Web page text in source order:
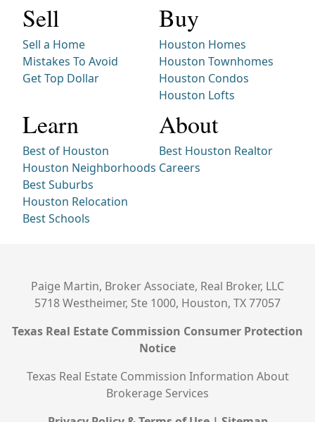
Sell
Sell a Home
Mistakes To Avoid
Get Top Dollar
Buy
Houston Homes
Houston Townhomes
Houston Condos
Houston Lofts
Learn
Best of Houston
Houston Neighborhoods
Best Suburbs
Houston Relocation
Best Schools
About
Best Houston Realtor
Careers
Paige Martin, Broker Associate, Real Broker, LLC
5718 Westheimer, Ste 1000, Houston, TX 77057
Texas Real Estate Commission Consumer Protection
Notice
Texas Real Estate Commission Information About
Brokerage Services